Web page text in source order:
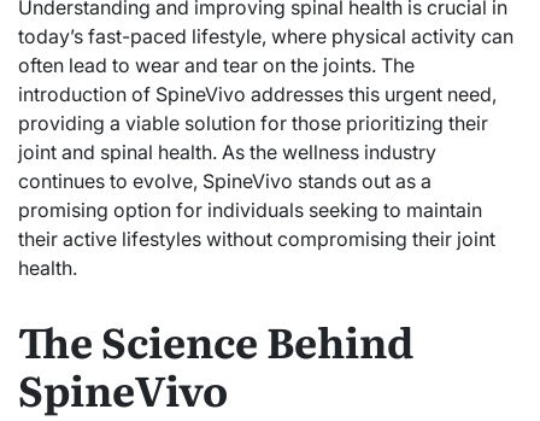
Understanding and improving spinal health is crucial in
today’s fast-paced lifestyle, where physical activity can
often lead to wear and tear on the joints. The
introduction of SpineVivo addresses this urgent need,
providing a viable solution for those prioritizing their
joint and spinal health. As the wellness industry
continues to evolve, SpineVivo stands out as a
promising option for individuals seeking to maintain
their active lifestyles without compromising their joint
health.
The Science Behind
SpineVivo